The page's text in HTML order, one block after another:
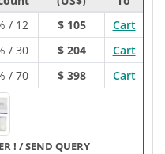
/ 12 $ 105
Cart
/ 30 $ 204
Cart
/ 70 $ 398 Cart
! /SEND QUERY